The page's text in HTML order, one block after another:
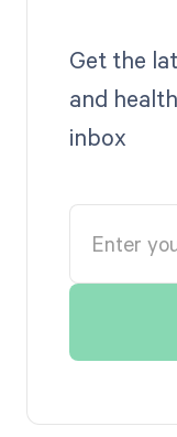
Get the
and
inbox